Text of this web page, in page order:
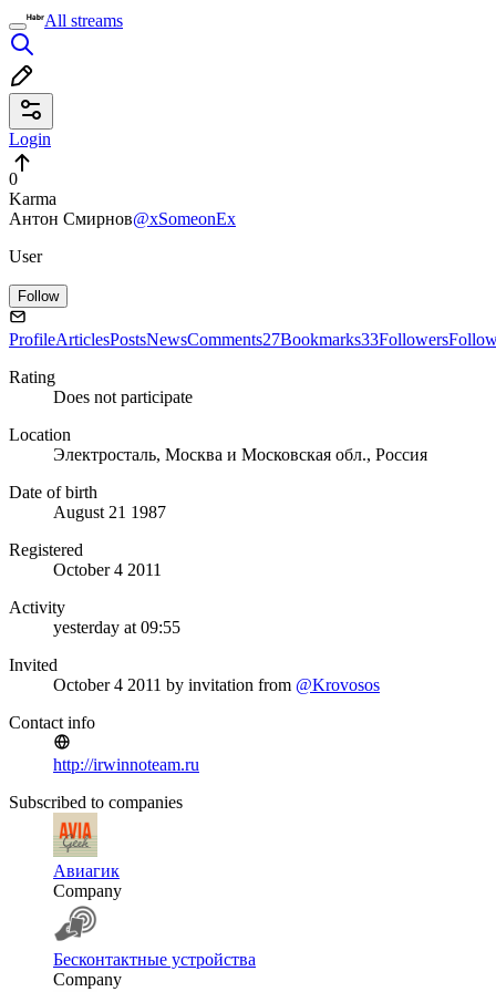
All streams
Login
0
Karma
Антон Смирнов@xSomeonEx
User
Follow
ProfileArticlesPostsNewsComments27Bookmarks33Followers
Rating
Does not participate
Location
Электросталь, Москва и Московская обл., Россия
Date of birth
August 21 1987
Registered
October 4 2011
Activity
yesterday at 09:55
Invited
October 4 2011 by invitation from @Krovosos
Contact info
http://irwinnoteam.ru
Subscribed to companies
Авиагик
Company
Бесконтактные устройства
Company